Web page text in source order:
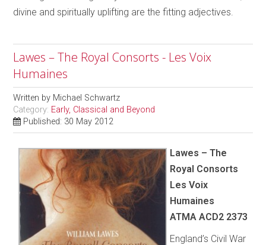
divine and spiritually uplifting are the fitting adjectives.
Lawes – The Royal Consorts - Les Voix
Humaines
Written by Michael Schwartz
Category: Early, Classical and Beyond
Published: 30 May 2012
Lawes – The
Royal Consorts
Les Voix
Humaines
ATMA ACD2 2373
England’s Civil War